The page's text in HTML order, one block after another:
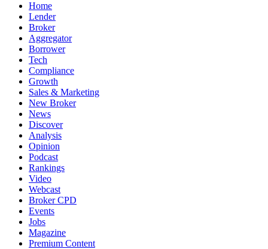
Home
Lender
Broker
Aggregator
Borrower
Tech
Compliance
Growth
Sales & Marketing
New Broker
News
Discover
Analysis
Opinion
Podcast
Rankings
Video
Webcast
Broker CPD
Events
Jobs
Magazine
Premium Content